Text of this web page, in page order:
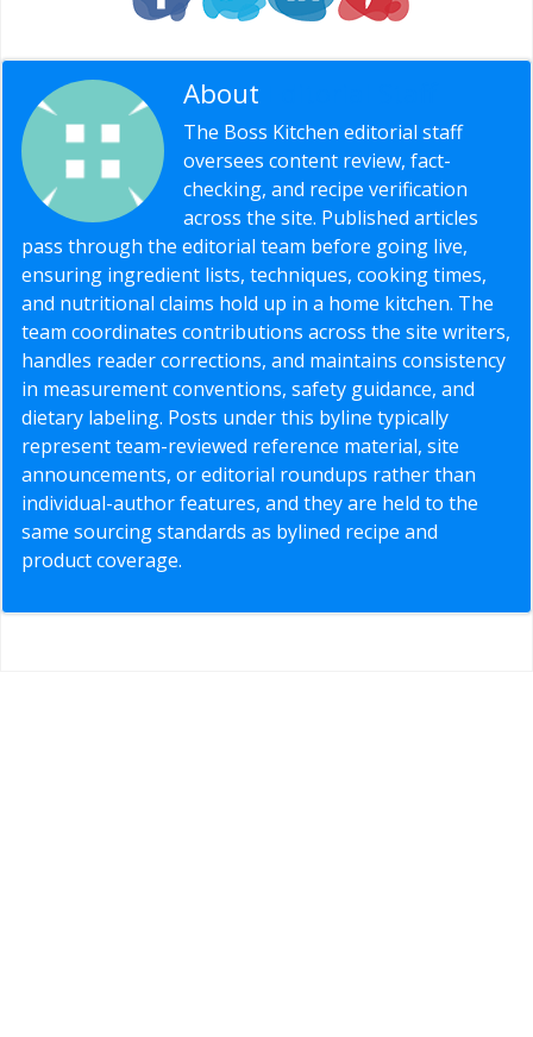
About
The Boss Kitchen editorial staff
oversees content review, fact-
checking, and recipe verification
across the site. Published articles
pass through the editorial team before going live,
ensuring ingredient lists, techniques, cooking times,
and nutritional claims hold up in a home kitchen. The
team coordinates contributions across the site writers,
handles reader corrections, and maintains consistency
in measurement conventions, safety guidance, and
dietary labeling. Posts under this byline typically
represent team-reviewed reference material, site
announcements, or editorial roundups rather than
individual-author features, and they are held to the
same sourcing standards as bylined recipe and
product coverage.